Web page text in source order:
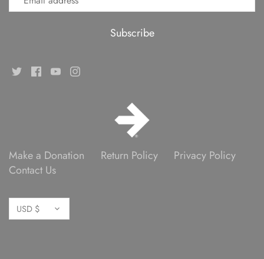
Make a Donation Return Policy
Privacy Policy
Contact Us
Currency
USD $